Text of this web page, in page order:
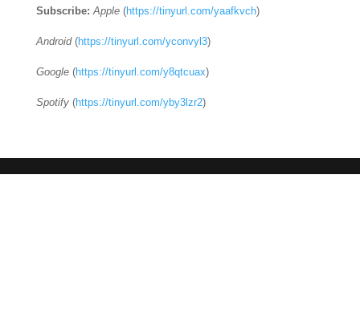
Subscribe: Apple(https://tinyurl.com/yaafkvch)
Android(https://tinyurl.com/yconvyl3)
Google(https://tinyurl.com/y8qtcuax)
Spotify(https://tinyurl.com/yby3lzr2)